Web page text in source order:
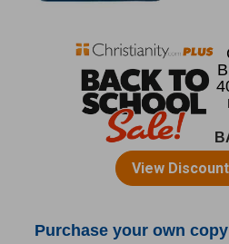
Purchase your own copy